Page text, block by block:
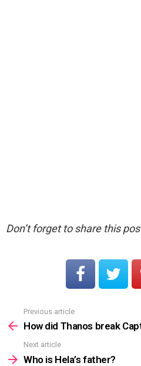
Don’t forget to share this
more
Previous article
How did Thanos break
Next article
Who is Hela’s father?